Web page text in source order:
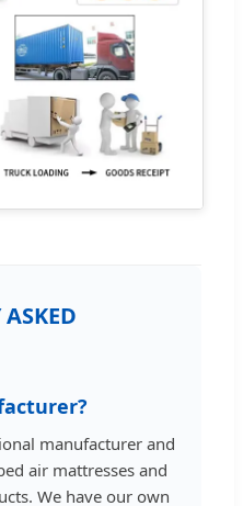
manufacturer and
air mattresses and
We have our own